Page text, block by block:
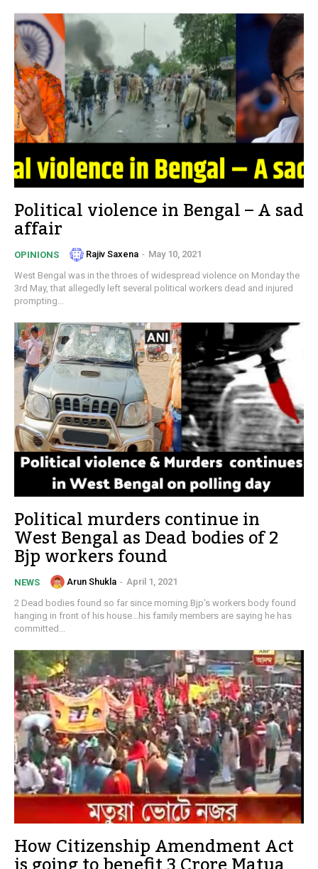
Political violence in Bengal – A sad
affair
OPINIONS Rajiv Saxena - May 10, 2021
West Bengal was in the throes of widespread violence on Monday the
3rd May, that allegedly left several political workers dead and injured
prompting...
Political murders continue in
West Bengal as Dead bodies of 2
Bjp workers found
NEWS Arun Shukla - April 1, 2021
2 Dead bodies found so far since morning.Bjp's workers body found
hanging in front of his house…his family members are saying he has
committed...
How Citizenship Amendment Act